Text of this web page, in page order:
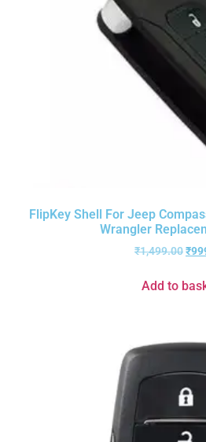
FlipKey Shell For Jeep
Wrangler
₹1,499.00₹
Add to